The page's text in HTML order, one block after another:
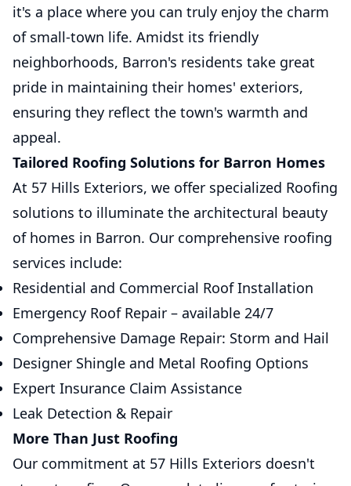
it's a place where you can truly enjoy the charm
of small-town life. Amidst its friendly
neighborhoods, Barron's residents take great
pride in maintaining their homes' exteriors,
ensuring they reflect the town's warmth and
appeal.
Tailored Roofing Solutions for Barron Homes
At 57 Hills Exteriors, we offer specialized Roofing
solutions to illuminate the architectural beauty
of homes in Barron. Our comprehensive roofing
services include:
Residential and Commercial Roof Installation
Emergency Roof Repair – available 24/7
Comprehensive Damage Repair: Storm and Hail
Designer Shingle and Metal Roofing Options
Expert Insurance Claim Assistance
Leak Detection & Repair
More Than Just Roofing
Our commitment at 57 Hills Exteriors doesn't